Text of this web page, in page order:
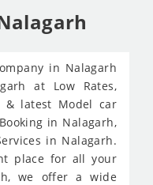
in Nalagarh
at Low Rates,
& latest Model car
in Nalagarh,
in Nalagarh.
place for all your
we offer a wide